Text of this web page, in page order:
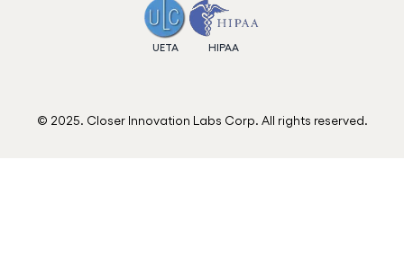
UETA HIPAA
© 2025. Closer Innovation Labs Corp. All rights reserved.